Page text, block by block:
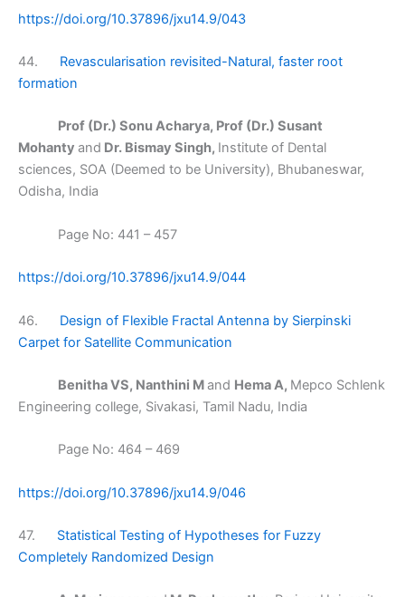
https://doi.org/10.37896/jxu14.9/043
44. Revascularisation revisited-Natural, faster root
formation
Prof (Dr.) Sonu Acharya, Prof (Dr.) Susant
Mohanty and Dr. Bismay Singh, Institute of Dental
sciences, SOA (Deemed to be University), Bhubaneswar,
Odisha, India
Page No: 441 – 457
https://doi.org/10.37896/jxu14.9/044
46. Design of Flexible Fractal Antenna by Sierpinski
Carpet for Satellite Communication
Benitha VS, Nanthini Mand Hema A, Mepco Schlenk
Engineering college, Sivakasi, Tamil Nadu, India
Page No: 464 – 469
https://doi.org/10.37896/jxu14.9/046
47. Statistical Testing of Hypotheses for Fuzzy
Completely Randomized Design